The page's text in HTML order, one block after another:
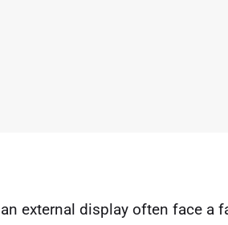
external display often face a